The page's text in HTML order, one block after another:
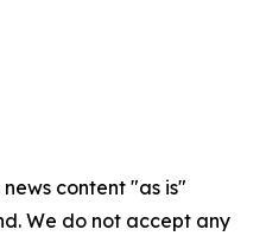
content "as is"
We do not accept any